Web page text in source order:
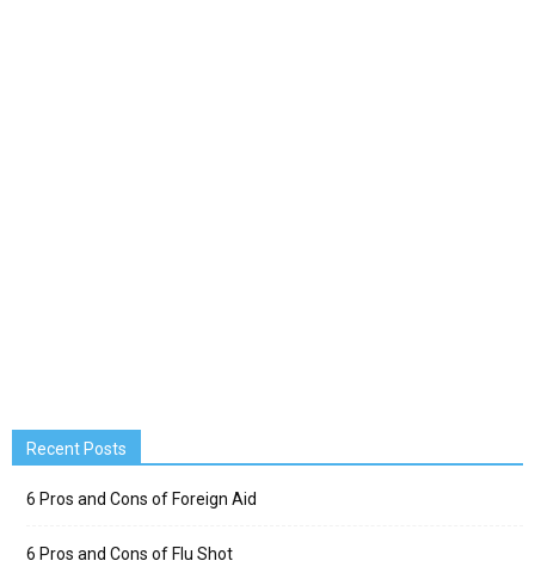
Recent Posts
6 Pros and Cons of Foreign Aid
6 Pros and Cons of Flu Shot